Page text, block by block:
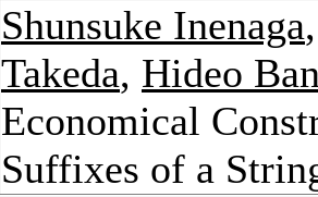
Shunsuke Inenaga
Takeda, Hideo
Economical
Suffixes of a